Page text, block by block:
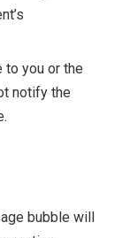
you or the
notify the
bubble will